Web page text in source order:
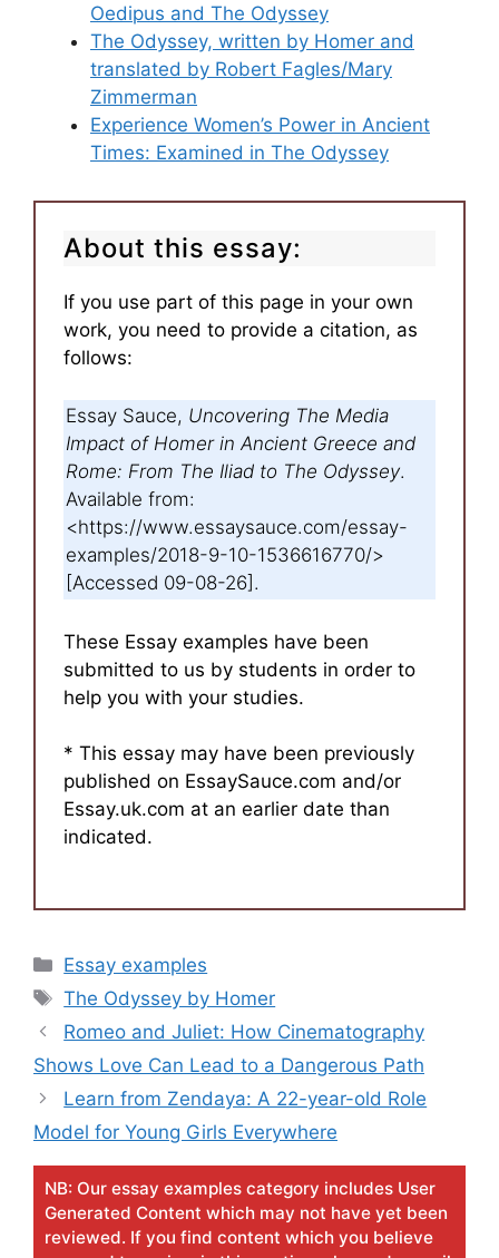
Oedipus and The Odyssey
The Odyssey, written by Homer and
translated by Robert Fagles/Mary
Zimmerman
Experience Women’s Power in Ancient
Times: Examined in The Odyssey
About this essay:
If you use part of this page in your own
work, you need to provide a citation, as
follows:
Essay Sauce, Uncovering The Media
Impact of Homer in Ancient Greece and
Rome: From The Iliad to The Odyssey.
Available from:
<https://www.essaysauce.com/essay-
examples/2018-9-10-1536616770/>
[Accessed 09-08-26].
These Essay examples have been
submitted to us by students in order to
help you with your studies.
* This essay may have been previously
published on EssaySauce.com and/or
Essay.uk.com at an earlier date than
indicated.
Categories
Essay examples
Tags
The Odyssey by Homer
Romeo and Juliet: How Cinematography
Shows Love Can Lead to a Dangerous Path
Learn from Zendaya: A 22-year-old Role
Model for Young Girls Everywhere
NB: Our essay examples category includes User
Generated Content which may not have yet been
reviewed. If you find content which you believe